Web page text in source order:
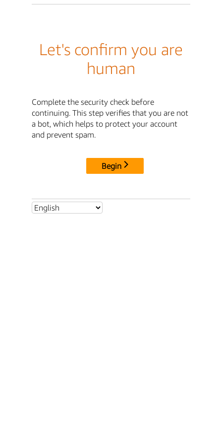
Let's confirm you are
human
Complete the security check before
continuing. This step verifies that you are not
a bot, which helps to protect your account
and prevent spam.
Begin